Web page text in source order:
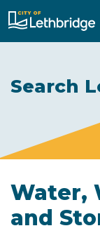
Search
Water,
and